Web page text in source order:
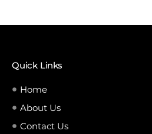
Quick Links
Home
About Us
Contact Us